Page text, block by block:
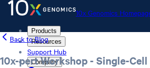
10x Genomics
Products
Resources
Support Hub
Company
Back to Blog
10x-pert Workshop - Single-Cell